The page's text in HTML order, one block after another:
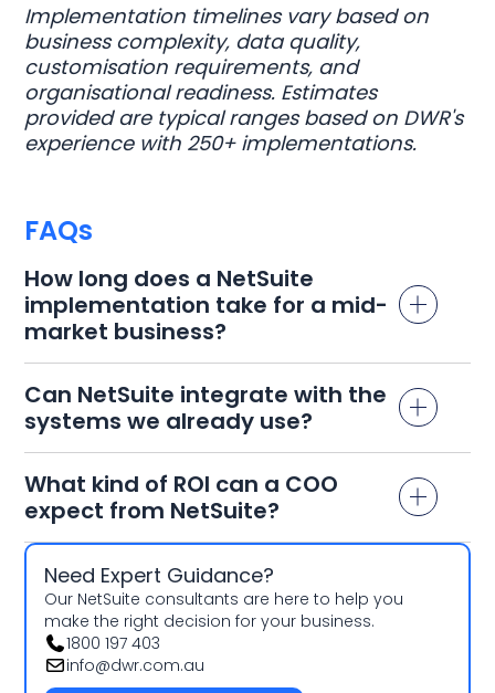
Implementation timelines vary based on
business complexity, data quality,
customisation requirements, and
organisational readiness. Estimates
provided are typical ranges based on DWR's
experience with 250+ implementations.
FAQs
How long does a NetSuite
implementation take for a mid-
market business?
Can NetSuite integrate with the
systems we already use?
What kind of ROI can a COO
expect from NetSuite?
Need Expert Guidance?
Our NetSuite consultants are here to help you
make the right decision for your business.
1800 197 403
info@dwr.com.au